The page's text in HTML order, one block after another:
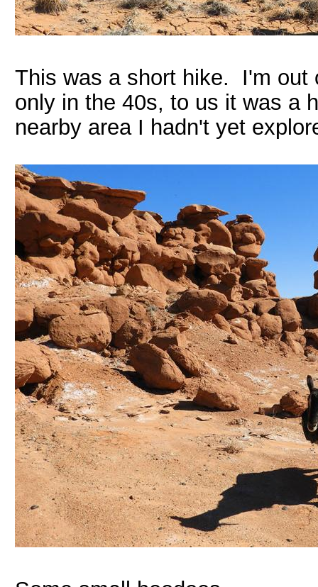
This was a short hike. I'm out
only in the 40s, to us it was a
nearby area I hadn't yet